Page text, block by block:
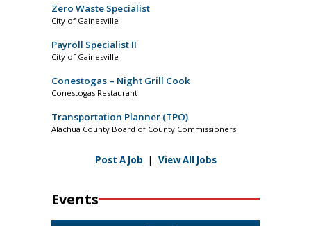
Zero Waste Specialist
City of Gainesville
Payroll Specialist II
City of Gainesville
Conestogas – Night Grill Cook
Conestogas Restaurant
Transportation Planner (TPO)
Alachua County Board of County Commissioners
Post A Job | View All Jobs
Events